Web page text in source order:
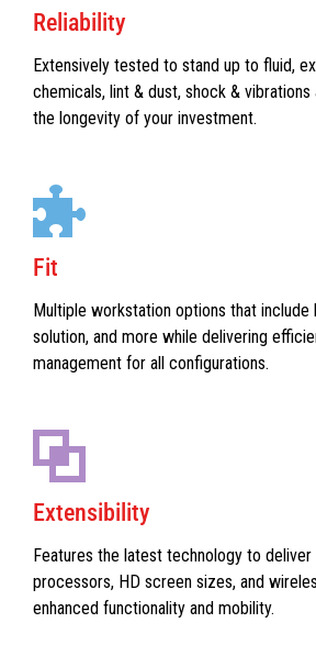
Reliability
Extensively tested to stand up to fluid,
chemicals, lint & dust, shock &
the longevity of your investment.
Fit
Multiple workstation options that include
solution, and more while delivering
management for all configurations.
Extensibility
Features the latest technology to
processors, HD screen sizes, and
enhanced functionality and mobility.